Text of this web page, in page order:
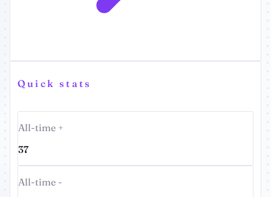
Quick stats
All-time +
37
All-time -